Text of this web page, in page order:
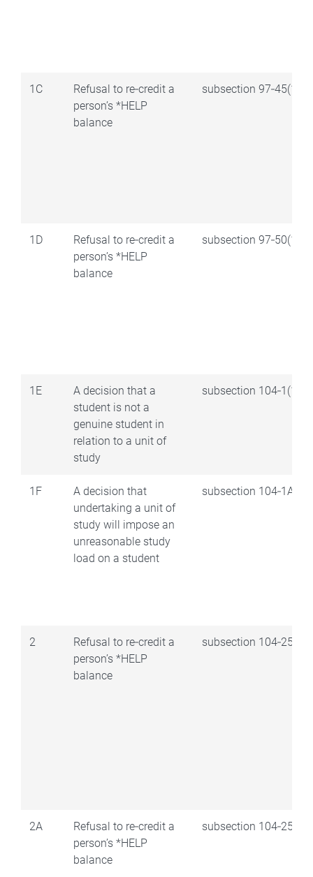
1C
Refusal to re‑credit a
person’s *HELP
balance
subsection 97‑45(1)
1D
Refusal to re‑credit a
person’s *HELP
balance
subsection 97‑50(1)
1E
A decision that a
student is not a
genuine student in
relation to a unit of
study
subsection
1F
A decision that
undertaking a unit of
study will impose an
unreasonable study
load on a student
subsection
2
Refusal to re‑credit a
person’s *HELP
balance
subsection 104‑25(1)
2A
Refusal to re‑credit a
person’s *HELP
balance
subsection 104‑25(2)